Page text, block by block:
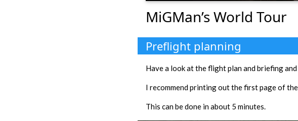
MiGMan’s World Tour
Preflight planning
Have a look at the flight plan and briefing
I recommend printing out the first page of
This can be done in about 5 minutes.